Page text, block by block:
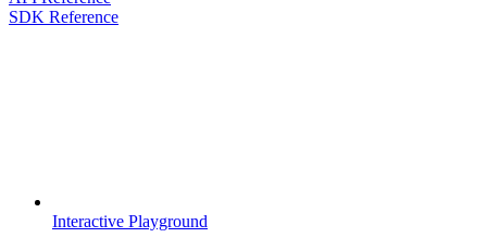
SDK Reference
Interactive Playground